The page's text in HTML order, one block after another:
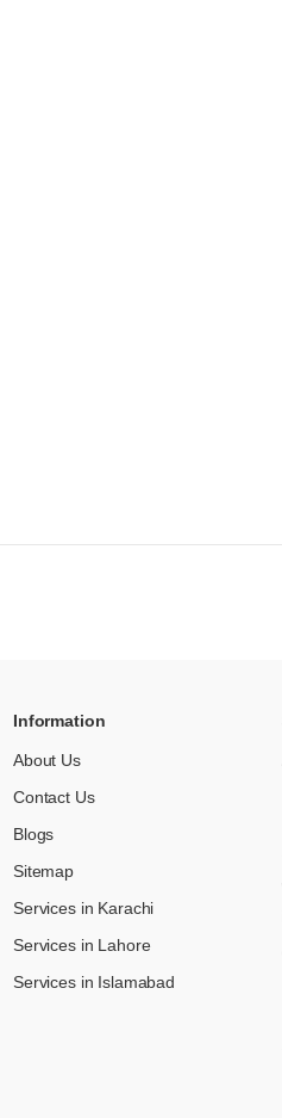
Information
About Us
Contact Us
Blogs
Sitemap
Services in Karachi
Services in Lahore
Services in Islamabad